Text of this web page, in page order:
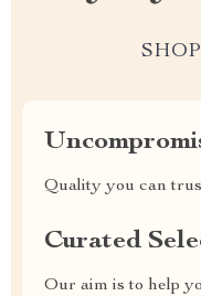
Quality you can
Curated
Our aim is to help